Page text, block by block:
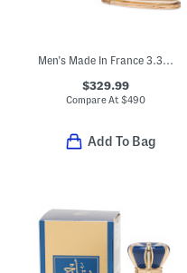
Men's Made In France 3.3oz Original Santal Eau De Parfum
$329.99
Compare At$490
Add To Bag